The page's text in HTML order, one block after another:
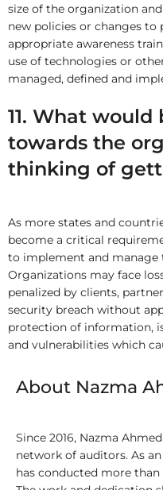
size of the organization
new policies or changes to
appropriate awareness
use of technologies or
managed, defined and
11. What
towards the
thinking of
As more states and
become a critical
to implement and manage
Organizations may face
penalized by clients,
security breach without
protection of information,
and vulnerabilities which
About Nazma
Since 2016, Nazma
network of auditors. As
has conducted more than